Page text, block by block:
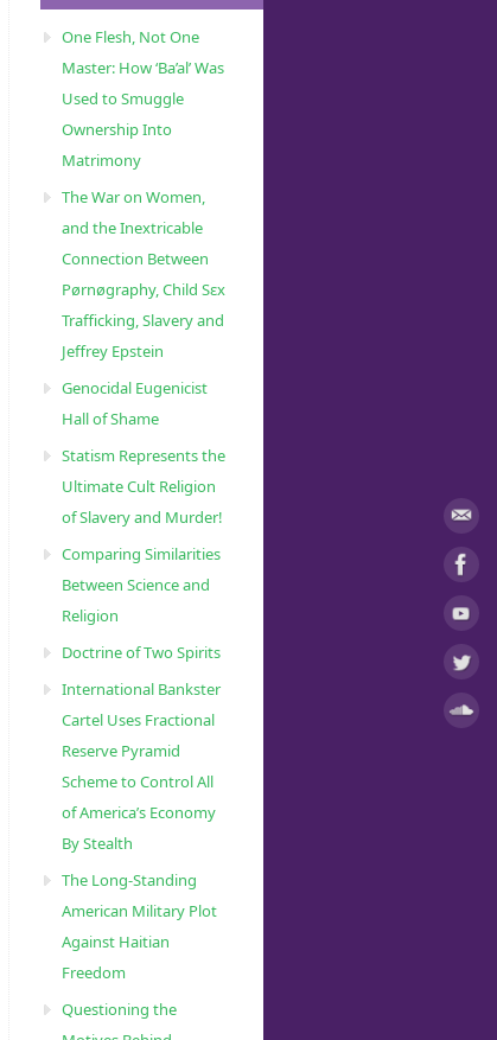
One Flesh, Not One
Master: How ‘Ba’al’ Was
Used to Smuggle
Ownership Into
Matrimony
The War on Women,
and the Inextricable
Connection Between
Pørnøgraphy, Child Sɛx
Trafficking, Slavery and
Jeffrey Epstein
Genocidal Eugenicist
Hall of Shame
Statism Represents the
Ultimate Cult Religion
of Slavery and Murder!
Comparing Similarities
Between Science and
Religion
Doctrine of Two Spirits
International Bankster
Cartel Uses Fractional
Reserve Pyramid
Scheme to Control All
of America’s Economy
By Stealth
The Long-Standing
American Military Plot
Against Haitian
Freedom
Questioning the